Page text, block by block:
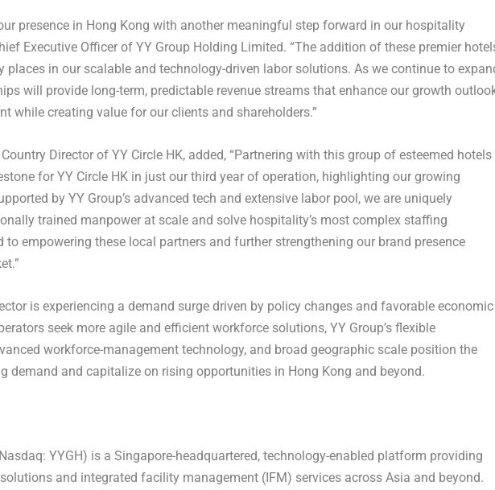
presence in Hong Kong with another meaningful step forward in our hospitality
Executive Officer of YY Group Holding Limited. “The addition of these premier
places in our scalable and technology-driven labor solutions. As we continue to
will provide long-term, predictable revenue streams that enhance our growth
while creating value for our clients and shareholders.”
Director of YY Circle HK, added, “Partnering with this group of esteemed hotels
for YY Circle HK in just our third year of operation, highlighting our growing
by YY Group’s advanced tech and extensive labor pool, we are uniquely
trained manpower at scale and solve hospitality’s most complex staffing
to empowering these local partners and further strengthening our brand presence
is experiencing a demand surge driven by policy changes and favorable economic
seek more agile and efficient workforce solutions, YY Group’s flexible
workforce-management technology, and broad geographic scale position the
demand and capitalize on rising opportunities in Hong Kong and beyond.
YYGH) is a Singapore-headquartered, technology-enabled platform providing
and integrated facility management (IFM) services across Asia and beyond.